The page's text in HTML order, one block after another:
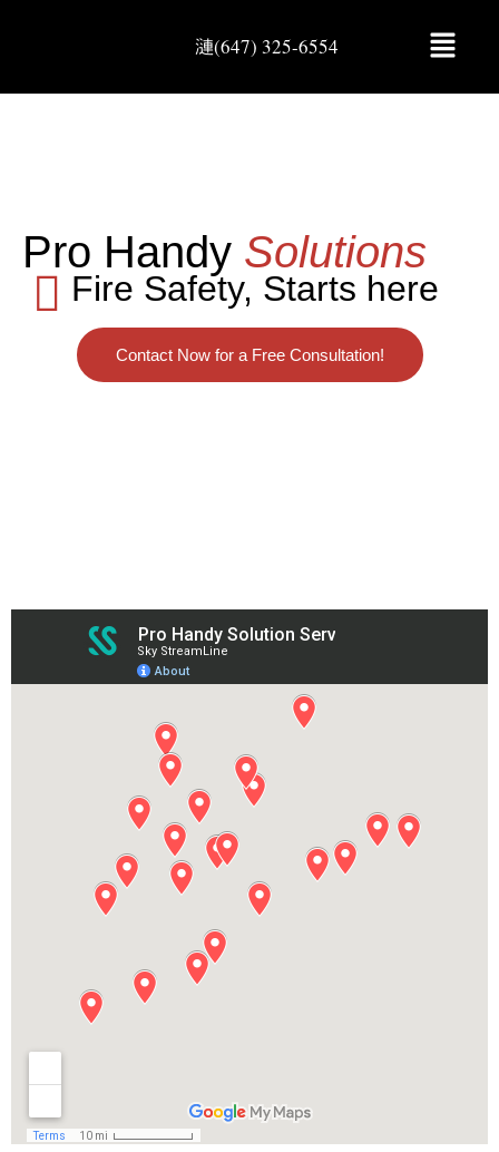
(647) 325-6554
Pro Handy Solutions
Fire Safety, Starts here
Contact Now for a Free Consultation!